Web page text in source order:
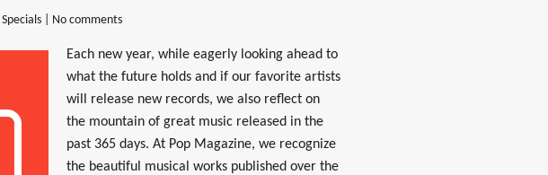
Specials No comments
Each new year, while eagerly looking ahead to
what the future holds and if our favorite artists
will release new records, we also reflect on
the mountain of great music released in the
past 365 days. At Pop Magazine, we recognize
the beautiful musical works published over the